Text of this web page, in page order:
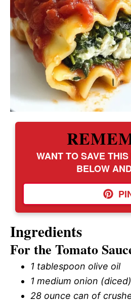
WANT TO SAVE
BELOW
Ingredients
For the Tomato
1 tablespoon olive oil
1 medium onion (diced)
28 ounce can of